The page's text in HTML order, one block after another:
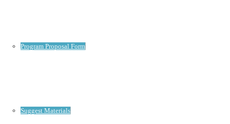
Program Proposal Form
Suggest Materials